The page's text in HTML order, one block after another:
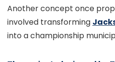
Another concept once
involved transforming
into a championship